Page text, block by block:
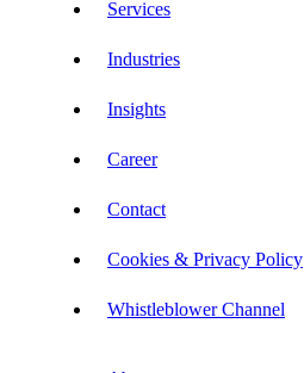
Services
Industries
Insights
Career
Contact
Cookies & Privacy Policy
Whistleblower Channel